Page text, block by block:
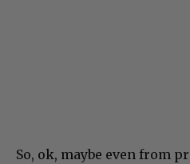
So, ok, maybe even from